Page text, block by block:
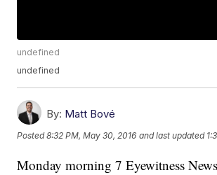
undefined
undefined
By: Matt Bové
Posted8:32 PM, May 30, 2016 and last updated
Monday morning 7 Eyewitness